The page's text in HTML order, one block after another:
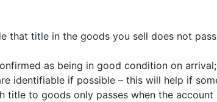
that title in the goods you sell does not
as being in good condition on arrival;
identifiable if possible – this will help if
title to goods only passes when the